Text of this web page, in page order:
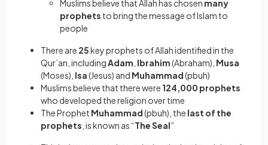
Muslims believe that Allah has chosen many
prophets to bring the message of Islam to
people
There are 25key prophets of Allah identified in the
Qur’an, includingAdam Ibrahim(Abraham), Musa
(Moses), Isa(Jesus) and Muhammad(pbuh)
Muslims believe that there were 124,000 prophets
who developed the religion over time
The Prophet Muhammad(pbuh), the last of the
prophets , is known as“The Seal”